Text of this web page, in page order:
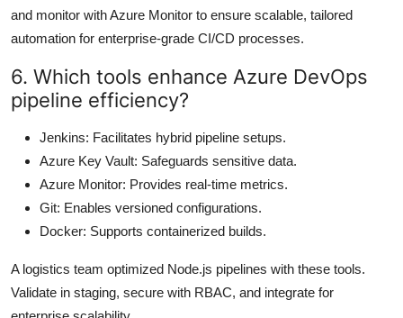
and monitor with Azure Monitor to ensure scalable, tailored
automation for enterprise-grade CI/CD processes.
6. Which tools enhance Azure DevOps
pipeline efficiency?
Jenkins: Facilitates hybrid pipeline setups.
Azure Key Vault: Safeguards sensitive data.
Azure Monitor: Provides real-time metrics.
Git: Enables versioned configurations.
Docker: Supports containerized builds.
A logistics team optimized Node.js pipelines with these tools.
Validate in staging, secure with RBAC, and integrate for